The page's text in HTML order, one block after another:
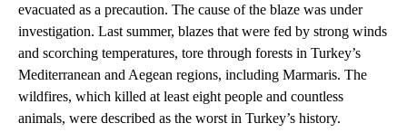
evacuated as a precaution. The cause of the blaze was under
investigation. Last summer, blazes that were fed by strong winds
and scorching temperatures, tore through forests in Turkey’s
Mediterranean and Aegean regions, including Marmaris. The
wildfires, which killed at least eight people and countless
animals, were described as the worst in Turkey’s history.